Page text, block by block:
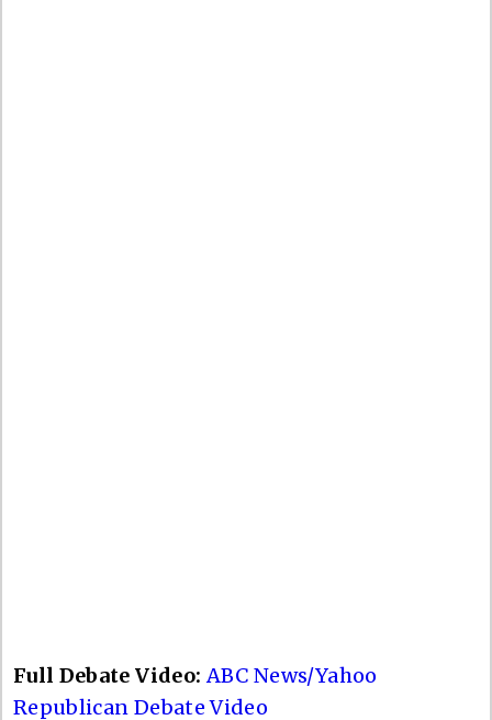
Full Debate Video: ABC News/Yahoo
Republican Debate Video